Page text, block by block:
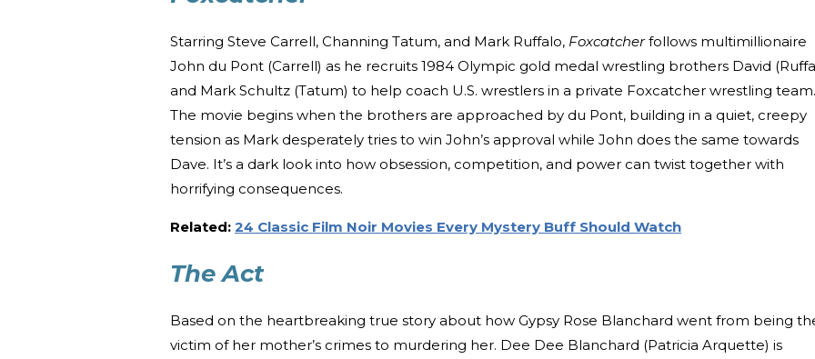
Starring Steve Carrell, Channing Tatum, and Mark Ruffalo, Foxcatcherfollows multimillionaire
John du Pont (Carrell) as he recruits 1984 Olympic gold medal wrestling brothers David
and Mark Schultz (Tatum) to help coach U.S. wrestlers in a private Foxcatcher wrestling team.
The movie begins when the brothers are approached by du Pont, building in a quiet, creepy
tension as Mark desperately tries to win John’s approval while John does the same towards
Dave. It’s a dark look into how obsession, competition, and power can twist together with
horrifying consequences.
Related: 24 Classic Film Noir Movies Every Mystery Buff Should Watch
The Act
Based on the heartbreaking true story about how Gypsy Rose Blanchard went from being
victim of her mother’s crimes to murdering her. Dee Dee Blanchard (Patricia Arquette) is